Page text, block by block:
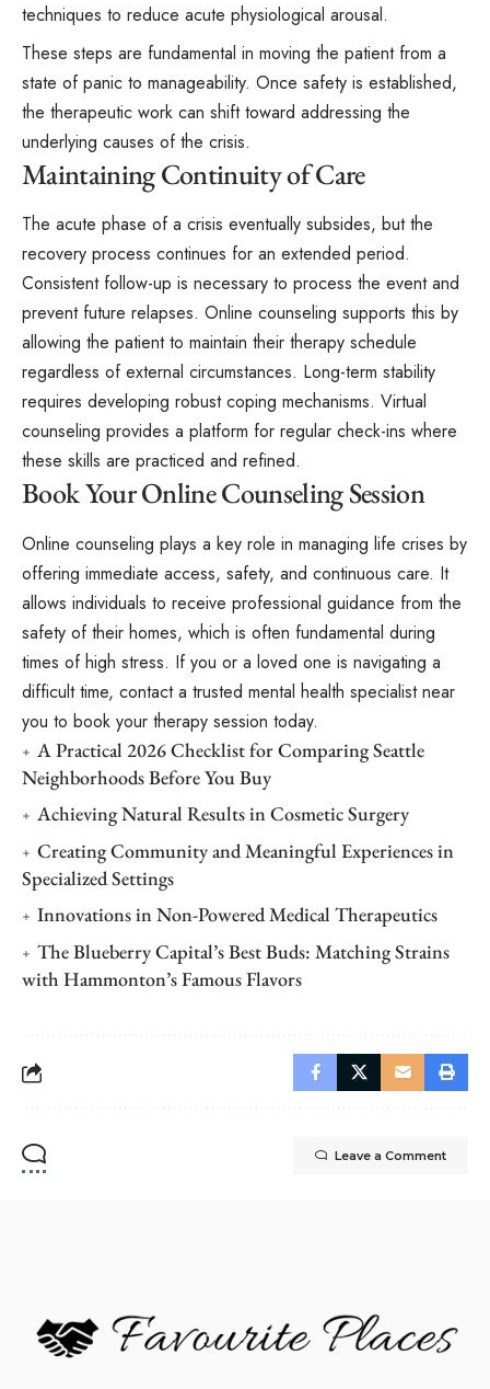
techniques to reduce acute physiological arousal.
These steps are fundamental in moving the patient from a
state of panic to manageability. Once safety is established,
the therapeutic work can shift toward addressing the
underlying causes of the crisis.
Maintaining Continuity of Care
The acute phase of a crisis eventually subsides, but the
recovery process continues for an extended period.
Consistent follow-up is necessary to process the event and
prevent future relapses. Online counseling supports this by
allowing the patient to maintain their therapy schedule
regardless of external circumstances. Long-term stability
requires developing robust coping mechanisms. Virtual
counseling provides a platform for regular check-ins where
these skills are practiced and refined.
Book Your Online Counseling Session
Online counseling plays a key role in managing life crises by
offering immediate access, safety, and continuous care. It
allows individuals to receive professional guidance from the
safety of their homes, which is often fundamental during
times of high stress. If you or a loved one is navigating a
difficult time, contact a trusted mental health specialist near
you to book your therapy session today.
A Practical 2026 Checklist for Comparing Seattle
Neighborhoods Before You Buy
Achieving Natural Results in Cosmetic Surgery
Creating Community and Meaningful Experiences in
Specialized Settings
Innovations in Non-Powered Medical Therapeutics
The Blueberry Capital’s Best Buds: Matching Strains
with Hammonton’s Famous Flavors
Leave a Comment